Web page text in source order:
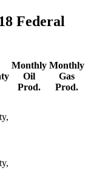
Federal
Monthly
Oil
Prod.
Monthly
Gas
Prod.